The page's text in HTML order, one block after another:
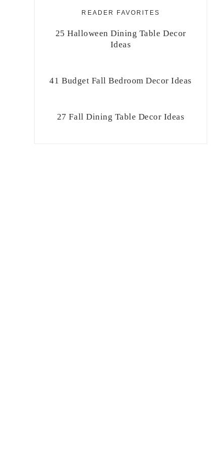
READER FAVORITES
25 Halloween Dining Table Decor
Ideas
41 Budget Fall Bedroom Decor Ideas
27 Fall Dining Table Decor Ideas